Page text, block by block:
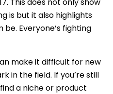
is but it also highlights
Everyone’s fighting
make it difficult for new
in the field. If you’re still
a niche or product